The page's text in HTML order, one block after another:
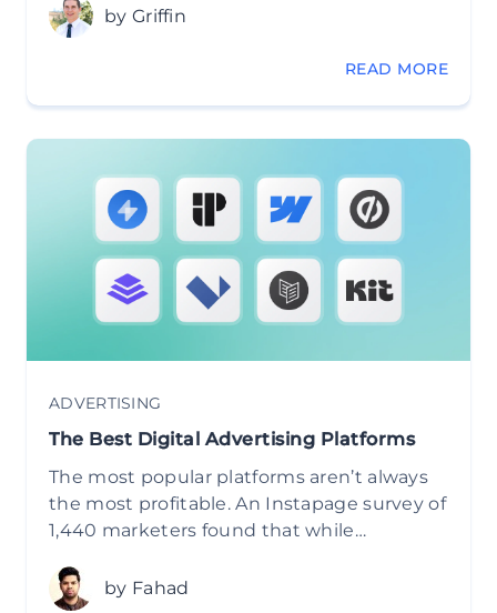
by Griffin
READ MORE
ADVERTISING
The Best Digital Advertising Platforms
The most popular platforms aren’t always
the most profitable. An Instapage survey of
1,440 marketers found that while…
by Fahad